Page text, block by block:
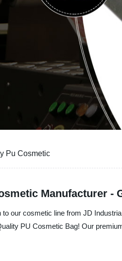
Pu Cosmetic
Manufacturer -
to our cosmetic line from JD
PU Cosmetic Bag! Our